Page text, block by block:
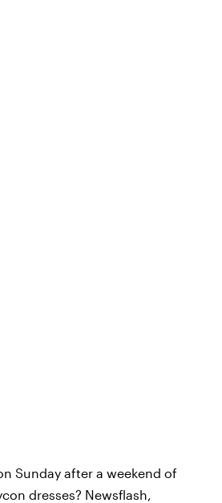
Sunday after a weekend of
dresses? Newsflash,